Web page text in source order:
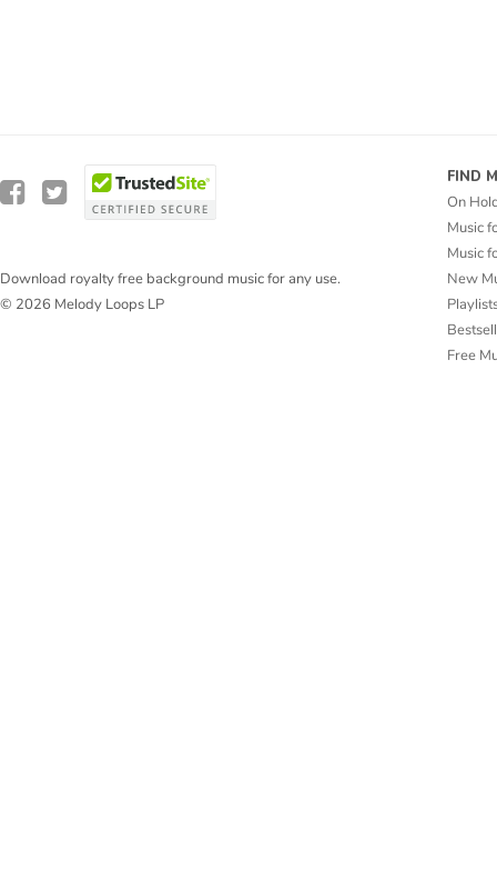
Download royalty free background music for any use.
© 2026 Melody Loops LP
FIND
On
Music
Music
New
Free